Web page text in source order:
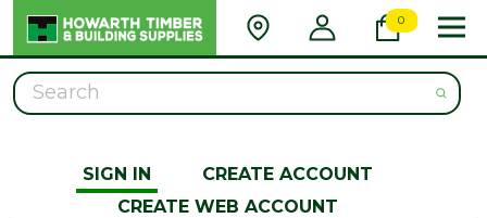
0
Search
SIGN IN
CREATE ACCOUNT
CREATE WEB ACCOUNT